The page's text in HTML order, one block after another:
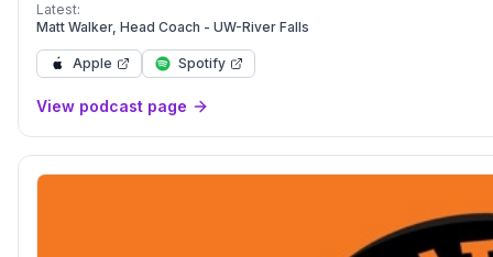
Latest:
Matt Walker, Head Coach - UW-River Falls
Apple Spotify
View podcast page